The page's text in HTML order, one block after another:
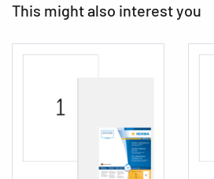
This might also interest you